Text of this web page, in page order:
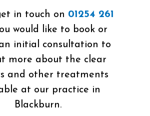
in touch on 01254 261
would like to book or
an initial consultation to
more about the clear
and other treatments
at our practice in
Blackburn.